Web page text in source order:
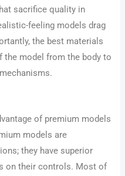
sacrifice quality in
feeling models drag
the best materials
the model from the body to
of premium models
models are
they have superior
on their controls. Most of